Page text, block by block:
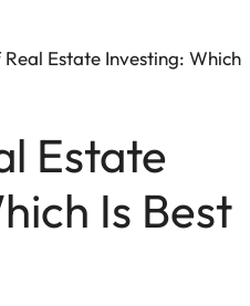
Estate Investing: Which
Estate
Is Best